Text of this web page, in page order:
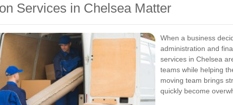
Services in Chelsea Matter
When a business
administration and
services in Chelsea
teams while helping
moving team brings
quickly become